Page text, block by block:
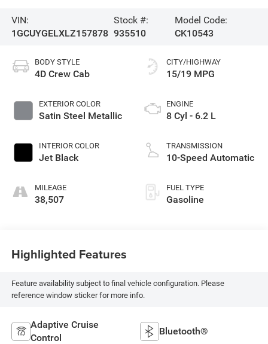
VIN:
1GCUYGELXLZ157878
Stock #:
935510
Model Code:
CK10543
BODY STYLE
4D Crew Cab
EXTERIOR COLOR
Satin Steel Metallic
INTERIOR COLOR
Jet Black
MILEAGE
38,507
CITY/HIGHWAY
15/19 MPG
ENGINE
8 Cyl - 6.2 L
TRANSMISSION
10-Speed Automatic
FUEL TYPE
Gasoline
Highlighted Features
Feature availability subject to final vehicle configuration. Please
reference window sticker for more info.
Adaptive Cruise
Control
Bluetooth®